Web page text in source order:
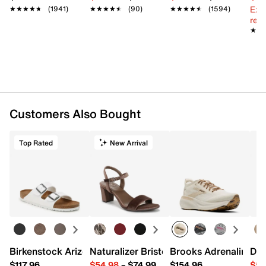
★★★★★
★★★★★ (1941) ★★★★★
★★★★★ (90) ★★★★★
★★★★★ (1594)
Customers Also Bought
Top Rated
Birkenstock Arizona Slide Sandal - Women's
New Arrival
Naturalizer Bristol SandalBrooks Adrenaline